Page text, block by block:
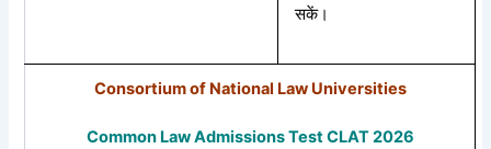
सकें।
Consortium of National Law Universities
Common Law Admissions Test CLAT 2026